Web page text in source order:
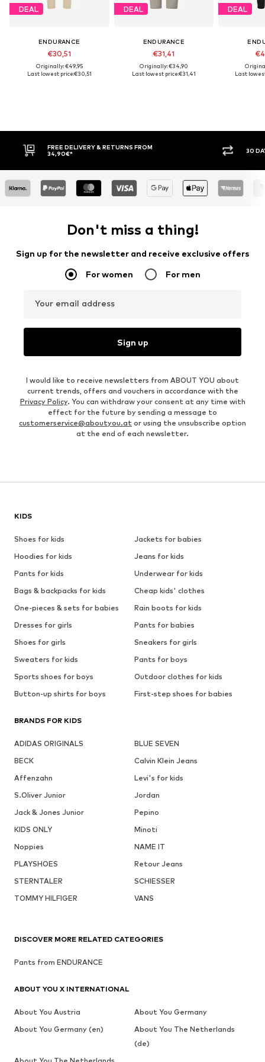
DEAL
ENDURANCE
€30,51
Originally: €49,95
Last lowest price:€30,51
DEAL
ENDURANCE
€31,41
Originally: €34,90
Last lowest price:€31,41
DEAL
Last
FREE DELIVERY & RETURNS FROM
34,90€*
30 DAY
Don't miss a thing!
Sign up for the newsletter and receive exclusive offers
For women For men
Your email address
Sign up
I would like to receive newsletters from ABOUT YOU about
current trends, offers and vouchers in accordance with the
Privacy Policy. You can withdraw your consent at any time with
effect for the future by sending a message to
customerservice@aboutyou.at or using the unsubscribe option
at the end of each newsletter.
KIDS
Shoes for kids
Jackets for babies
Hoodies for kids
Jeans for kids
Pants for kids
Underwear for kids
Bags & backpacks for kids
Cheap kids' clothes
One-pieces & sets for babies
Rain boots for kids
Dresses for girls
Pants for babies
Shoes for girls
Sneakers for girls
Sweaters for kids
Pants for boys
Sports shoes for boys
Outdoor clothes for kids
Button-up shirts for boys
First-step shoes for babies
BRANDS FOR KIDS
ADIDAS ORIGINALS
BLUE SEVEN
BECK
Calvin Klein Jeans
Affenzahn
Levi's for kids
S.Oliver Junior
Jordan
Jack & Jones Junior
Pepino
KIDS ONLY
Minoti
Noppies
NAME IT
PLAYSHOES
Retour Jeans
STERNTALER
SCHIESSER
TOMMY HILFIGER
VANS
DISCOVER MORE RELATED CATEGORIES
Pants from ENDURANCE
ABOUT YOU X INTERNATIONAL
About You Austria
About You Germany
About You Germany (en)
About You The Netherlands
(de)